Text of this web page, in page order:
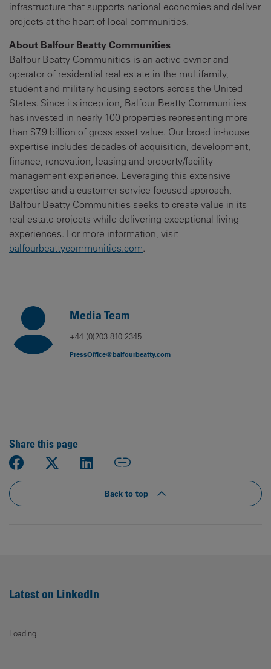
infrastructure that supports national economies and deliver
projects at the heart of local communities.
About Balfour Beatty Communities
Balfour Beatty Communities is an active owner and
operator of residential real estate in the multifamily,
student and military housing sectors across the United
States. Since its inception, Balfour Beatty Communities
has invested in nearly 100 properties representing more
than $7.9 billion of gross asset value. Our broad in-house
expertise includes decades of acquisition, development,
finance, renovation, leasing and property/facility
management experience. Leveraging this extensive
expertise and a customer service-focused approach,
Balfour Beatty Communities seeks to create value in its
real estate projects while delivering exceptional living
experiences. For more information, visit
balfourbeattycommunities.com.
Media Team
+44 (0)203 810 2345
PressOffice@balfourbeatty.com
Share this page
Back to top
Latest on LinkedIn
Loading